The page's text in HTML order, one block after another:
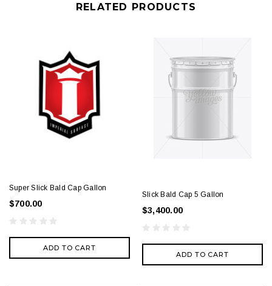
RELATED PRODUCTS
Super Slick Bald Cap Gallon
$700.00
ADD TO CART
Slick Bald Cap 5 Gallon
$3,400.00
ADD TO CART